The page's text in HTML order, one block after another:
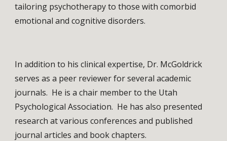
tailoring psychotherapy to those with comorbid
emotional and cognitive disorders.
In addition to his clinical expertise, Dr. McGoldrick
serves as a peer reviewer for several academic
journals.  He is a chair member to the Utah
Psychological Association.  He has also presented
research at various conferences and published
journal articles and book chapters.